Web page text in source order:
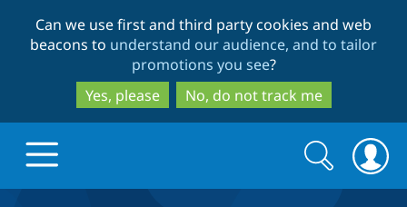
to
main
content
to
search
Can we use first and third party cookies and web
beacons to understand our audience, and to tailor
promotions you see?
Yes, please
No, do not track me
Search
form
Search